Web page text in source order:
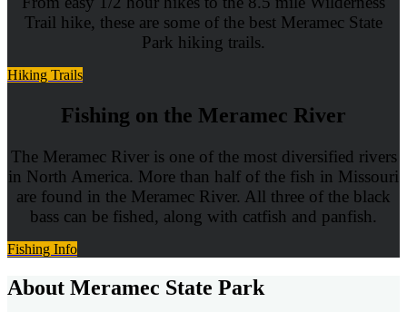
Trail hike, these are some of the best Meramec State
Park hiking trails.
Hiking Trails
Fishing on the Meramec River
The Meramec River is one of the most diversified rivers
in North America. More than half of the fish in Missouri
are found in the Meramec River. All three of the black
bass can be fished, along with catfish and panfish.
Fishing Info
About Meramec State Park